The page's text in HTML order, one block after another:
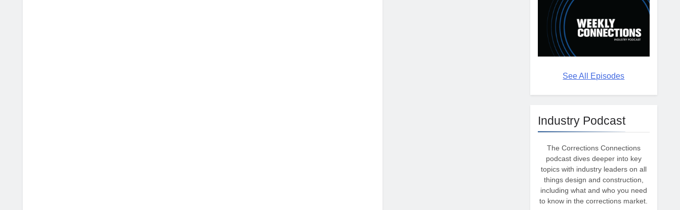
See All Episodes
Industry Podcast
The Corrections Connections
podcast dives deeper into key
topics with industry leaders on all
things design and construction,
including what and who you need
to know in the corrections market.